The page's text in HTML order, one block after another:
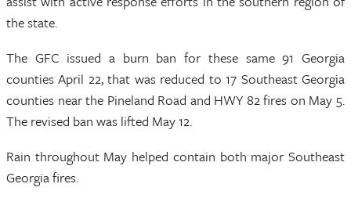
the state.
The GFC issued a burn ban for these same 91 Georgia
counties April 22, that was reduced to 17 Southeast Georgia
counties near the Pineland Road and HWY 82 fires on May 5.
The revised ban was lifted May 12.
Rain throughout May helped contain both major Southeast
Georgia fires.